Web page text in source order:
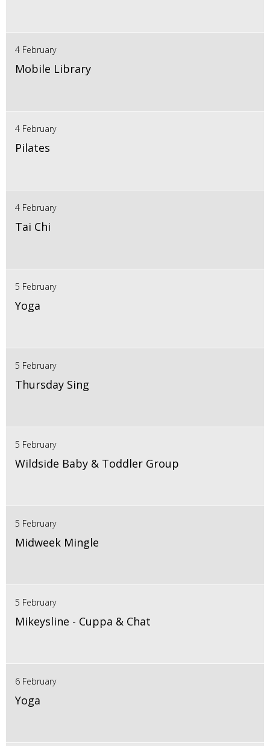
4 February
Mobile Library
4 February
Pilates
4 February
Tai Chi
5 February
Yoga
5 February
Thursday Sing
5 February
Wildside Baby & Toddler Group
5 February
Midweek Mingle
5 February
Mikeysline - Cuppa & Chat
6 February
Yoga